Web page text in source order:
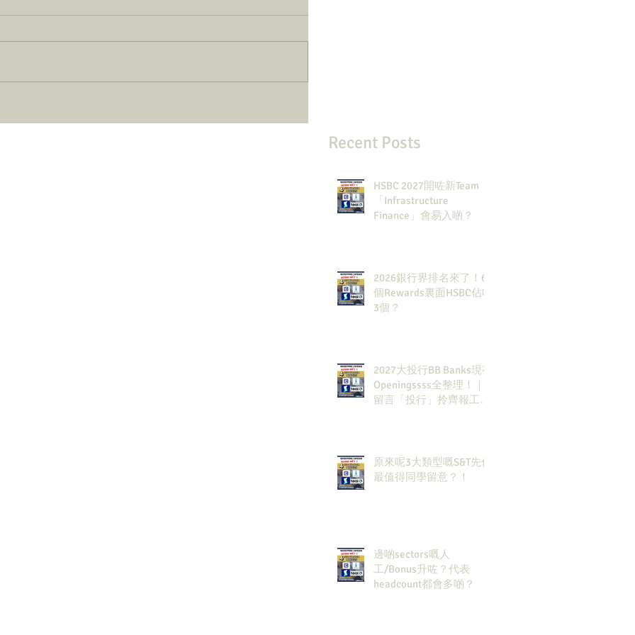
Recent Posts
HSBC 2027開咗新Team：
「Infrastructure
Finance」會易入啲？
2026銀行界排名來了！6
個Rewards裏面HSBC佔咗
3個？
2027大投行BB Banks現有
Openingssss全整理！｜
留言「投行」拎齊報工
原來呢3大類型嘅S&T先係
最值得同學留意？！
邊啲sectors嘅人
工/Bonus升咗？代表
headcount都會多啲？